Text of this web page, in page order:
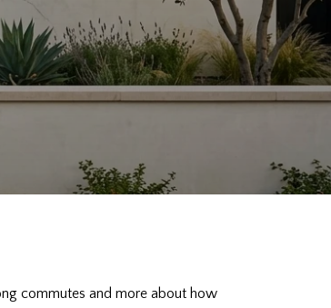
commutes and more about how